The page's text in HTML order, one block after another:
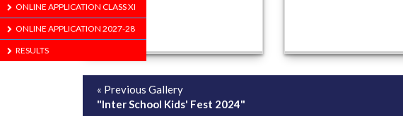
« Previous Gallery
"Inter School Kids' Fest 2024"
ONLINE APPLICATION CLASS XI
ONLINE APPLICATION 2027-28
RESULTS